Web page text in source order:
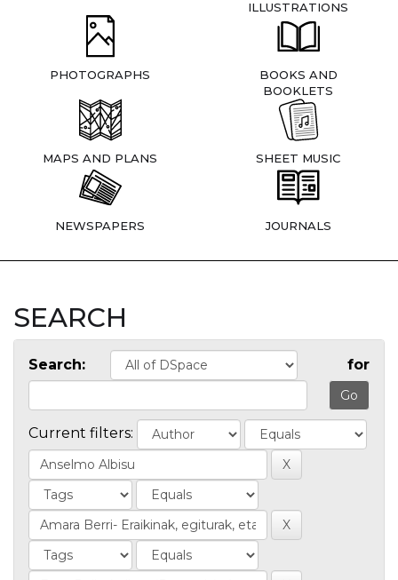
ILLUSTRATIONS
PHOTOGRAPHS
BOOKS AND
BOOKLETS
MAPS AND PLANS SHEET MUSIC
NEWSPAPERS JOURNALS
SEARCH
Search: for
Current filters: